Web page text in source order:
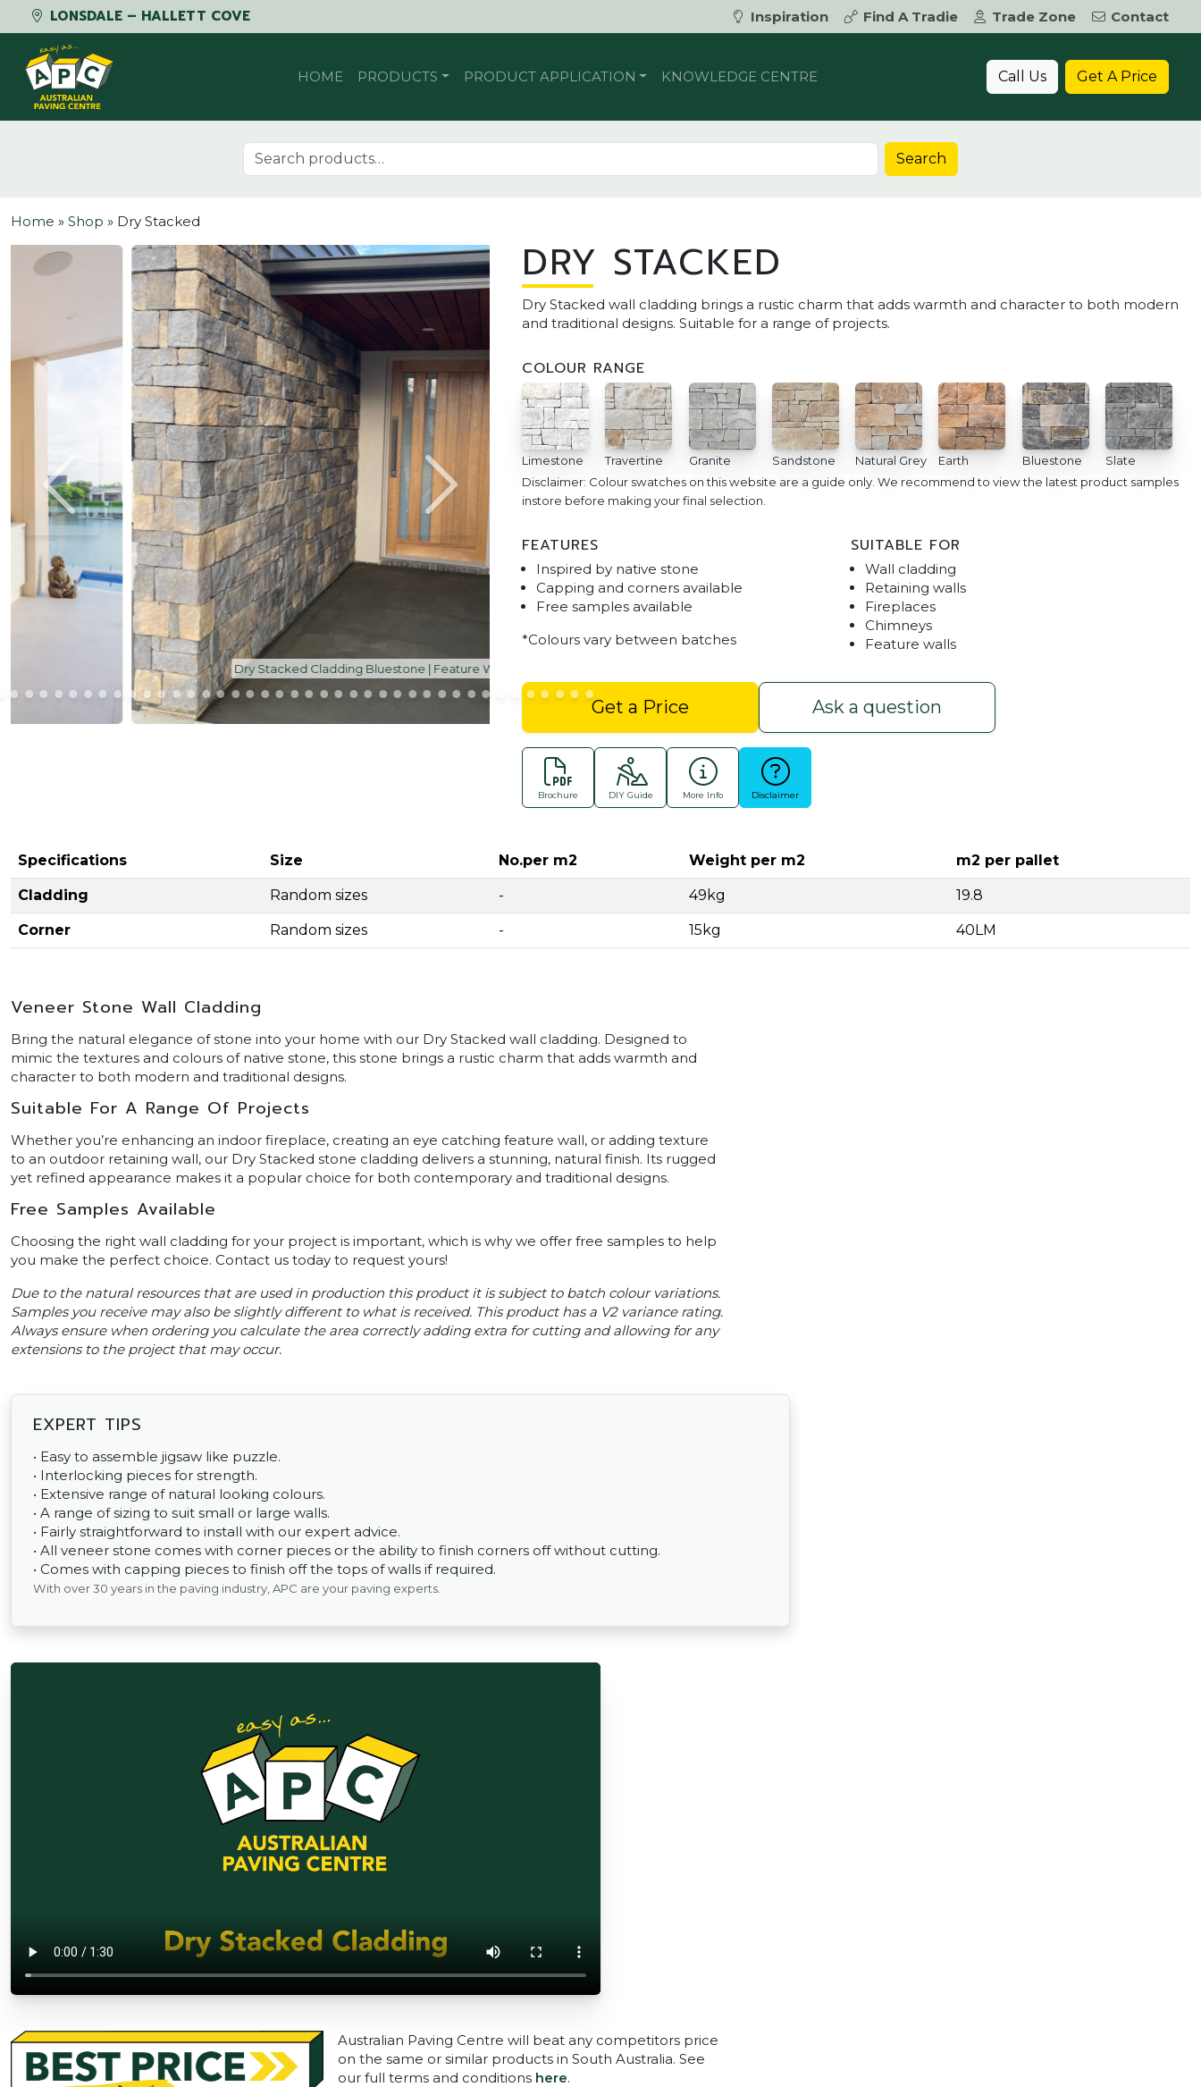
LONSDALE – HALLETT COVE Inspiration Find A Tradie Trade Zone
Contact
Skip to content
HOME PRODUCTS PRODUCT APPLICATION KNOWLEDGE CENTRE Call Us Get A Price
Search for: Search
Home » Shop » Dry Stacked
Dry Stacked Cladding Bluestone | Feature Wall
DRY STACKED
Dry Stacked wall cladding brings a rustic charm that adds warmth and character to both modern
and traditional designs. Suitable for a range of projects.
COLOUR RANGE
Limestone Travertine Granite Sandstone Natural Grey Earth Bluestone Slate
Disclaimer: Colour swatches on this website are a guide only. We recommend to view the latest product samples
instore before making your final selection.
FEATURES
Inspired by native stone
Capping and corners available
Free samples available
*Colours vary between batches
SUITABLE FOR
Wall cladding
Retaining walls
Fireplaces
Chimneys
Feature walls
Get a Price Ask a question
Brochure DIY Guide More Info Disclaimer
Specifications Size No.per m2 Weight per m2 m2 per pallet
Cladding Random sizes - 49kg 19.8
Corner Random sizes - 15kg 40LM
Veneer Stone Wall Cladding
Bring the natural elegance of stone into your home with our Dry Stacked wall cladding. Designed to
mimic the textures and colours of native stone, this stone brings a rustic charm that adds warmth and
character to both modern and traditional designs.
Suitable For A Range Of Projects
Whether you’re enhancing an indoor fireplace, creating an eye catching feature wall, or adding texture
to an outdoor retaining wall, our Dry Stacked stone cladding delivers a stunning, natural finish. Its rugged
yet refined appearance makes it a popular choice for both contemporary and traditional designs.
Free Samples Available
Choosing the right wall cladding for your project is important, which is why we offer free samples to help
you make the perfect choice. Contact us today to request yours!
Due to the natural resources that are used in production this product it is subject to batch colour variations.
Samples you receive may also be slightly different to what is received. This product has a V2 variance rating.
Always ensure when ordering you calculate the area correctly adding extra for cutting and allowing for any
extensions to the project that may occur.
EXPERT TIPS
• Easy to assemble jigsaw like puzzle.
• Interlocking pieces for strength.
• Extensive range of natural looking colours.
• A range of sizing to suit small or large walls.
• Fairly straightforward to install with our expert advice.
• All veneer stone comes with corner pieces or the ability to finish corners off without cutting.
• Comes with capping pieces to finish off the tops of walls if required.
With over 30 years in the paving industry, APC are your paving experts.
Australian Paving Centre will beat any competitors price
on the same or similar products in South Australia. See
our full terms and conditions here.